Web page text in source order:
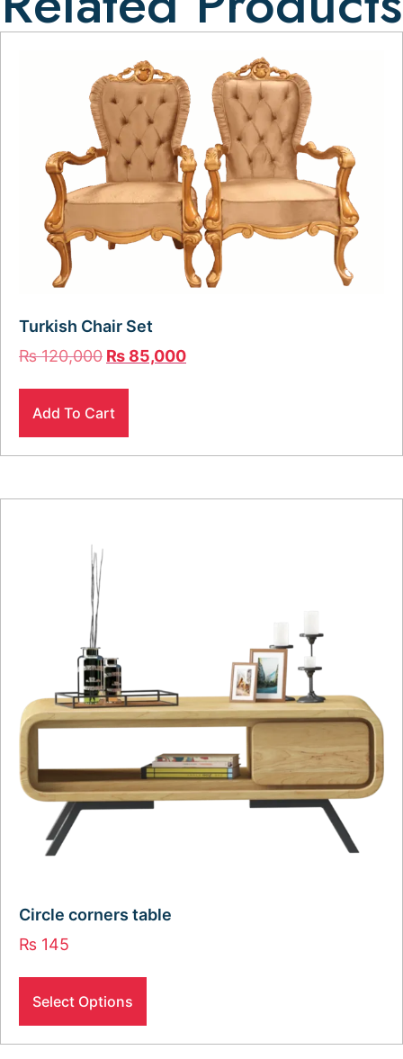
Turkish Chair Set
₨120,000 ₨ 85,000
Add To Cart
Circle corners table
₨ 145
Select Options